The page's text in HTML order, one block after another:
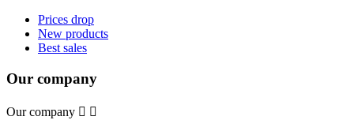
Prices drop
New products
Best sales
Our company
Our company  